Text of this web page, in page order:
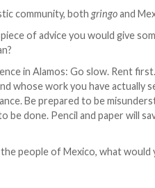
community, bothgringoand
of advice you would give
in Alamos: Go slow. Rent
whose work you have actually
Be prepared to be
be done. Pencil and paper will
people of Mexico, what would